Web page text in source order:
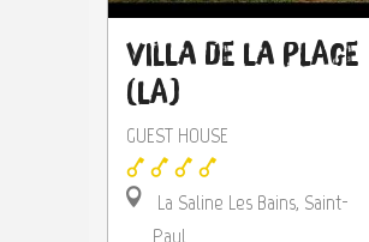
Villa de la Plage
(La)
GUEST HOUSE
La Saline Les Bains, Saint-
Paul